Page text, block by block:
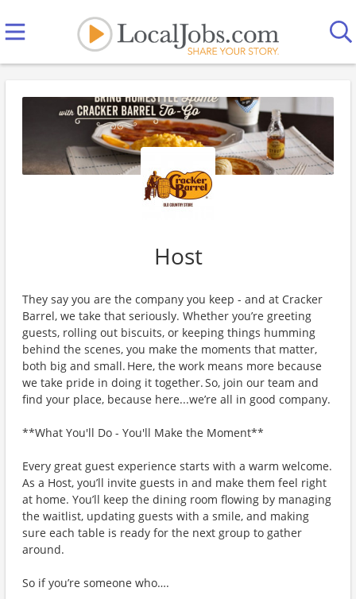
Host
They say you are the company you keep - and at Cracker
Barrel, we take that seriously. Whether you’re greeting
guests, rolling out biscuits, or keeping things humming
behind the scenes, you make the moments that matter,
both big and small. Here, the work means more because
we take pride in doing it together. So, join our team and
find your place, because here...we’re all in good company.
**What You'll Do - You'll Make the Moment**
Every great guest experience starts with a warm welcome.
As a Host, you’ll invite guests in and make them feel right
at home. You’ll keep the dining room flowing by managing
the waitlist, updating guests with a smile, and making
sure each table is ready for the next group to gather
around.
So if you’re someone who….